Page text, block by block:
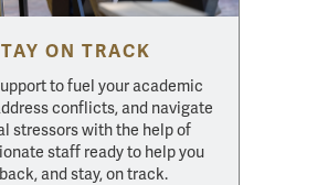
ON TRACK
to fuel your academic
conflicts, and navigate
stressors with the help of
staff ready to help you
and stay, on track.